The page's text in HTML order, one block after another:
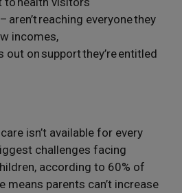
aren’treaching everyone they
incomes,
out onsupportthey’reentitled
isn’t available for every
challenges facing
according to 60% of
means parents can’t increase